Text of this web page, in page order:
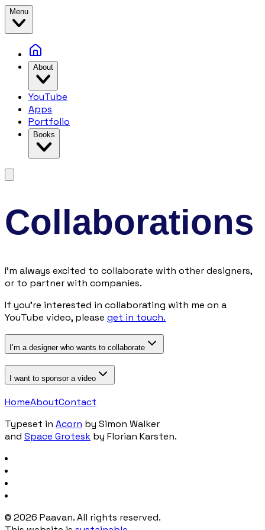
Menu
About
YouTube
Apps
Portfolio
Books
Collaborations
I’m always excited to collaborate with other designers,
or to partner with companies.
If you’re interested in collaborating with me on a
YouTube video, please get in touch.
I’m a designer who wants to collaborate
I want to sponsor a video
HomeAboutContact
Typeset in Acorn by Simon Walker
and Space Grotesk by Florian Karsten.
© 2026 Paavan. All rights reserved.